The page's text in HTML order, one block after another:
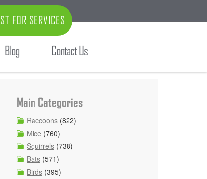
FOR SERVICES
Blog Contact Us
Main Categories
Raccoons (822)
Mice (760)
Squirrels (738)
Bats (571)
Birds (395)